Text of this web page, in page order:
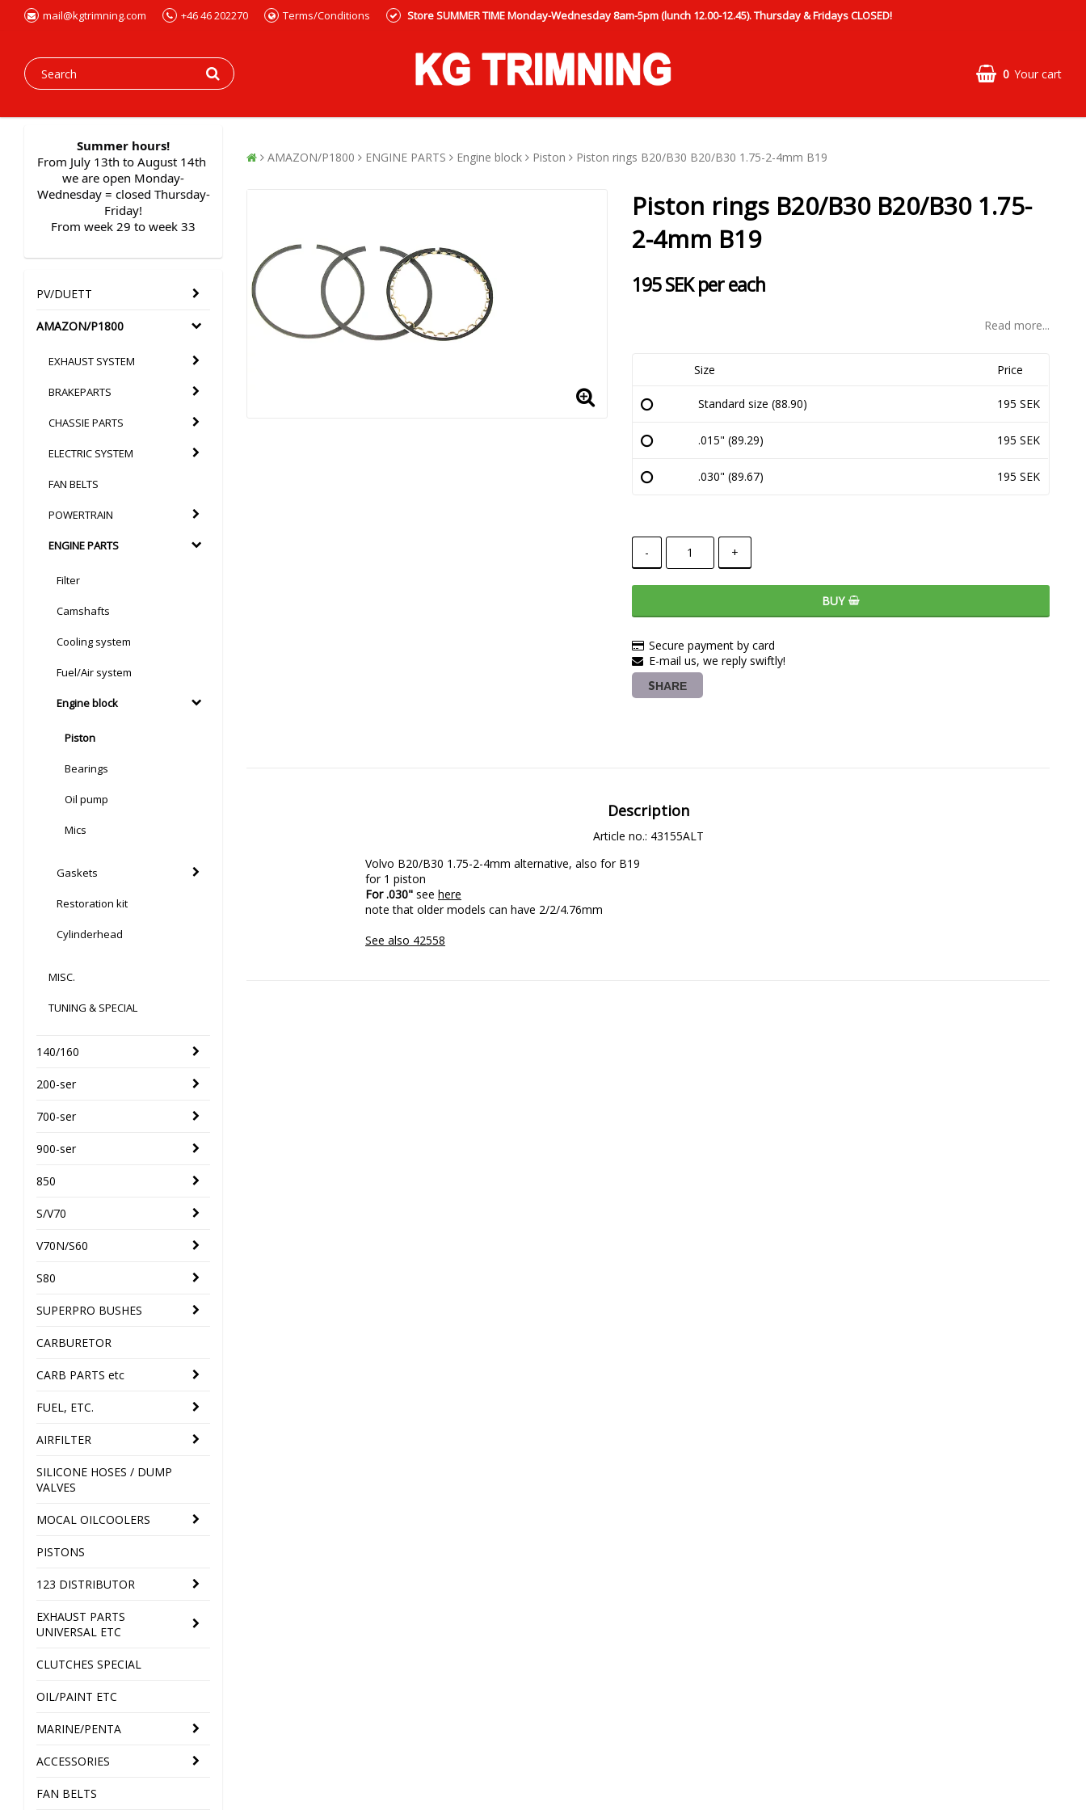
mail@kgtrimning.com +46 46 202270 Terms/Conditions Store SUMMER TIME Monday-Wednesday 8am-5pm (lunch 12.00-12.45). Thursday & Fridays CLOSED!
0 Your cart
Summer hours!
From July 13th to August 14th
we are open Monday-
Wednesday = closed Thursday-
Friday!
From week 29 to week 33
PV/DUETT
AMAZON/P1800
EXHAUST SYSTEM
BRAKEPARTS
CHASSIE PARTS
ELECTRIC SYSTEM
FAN BELTS
POWERTRAIN
ENGINE PARTS
Filter
Camshafts
Cooling system
Fuel/Air system
Engine block
Piston
Bearings
Oil pump
Mics
Gaskets
Restoration kit
Cylinderhead
MISC.
TUNING & SPECIAL
140/160
200-ser
700-ser
900-ser
850
S/V70
V70N/S60
S80
SUPERPRO BUSHES
CARBURETOR
CARB PARTS etc
FUEL, ETC.
AIRFILTER
SILICONE HOSES / DUMP
VALVES
MOCAL OILCOOLERS
PISTONS
123 DISTRIBUTOR
EXHAUST PARTS
UNIVERSAL ETC
CLUTCHES SPECIAL
OIL/PAINT ETC
MARINE/PENTA
ACCESSORIES
FAN BELTS
AMAZON/P1800 ENGINE PARTS Engine block Piston Piston rings B20/B30 B20/B30 1.75-2-4mm B19
Piston rings B20/B30 B20/B30 1.75-
2-4mm B19
195 SEK per each
Read more...
Size Price
Standard size (88.90) 195 SEK
.015" (89.29) 195 SEK
.030" (89.67) 195 SEK
- +
BUY
Secure payment by card
E-mail us, we reply swiftly!
SHARE
Description
Article no.: 43155ALT
Volvo B20/B30 1.75-2-4mm alternative, also for B19
For .030" see here
note that older models can have 2/2/4.76mm
See also 42558